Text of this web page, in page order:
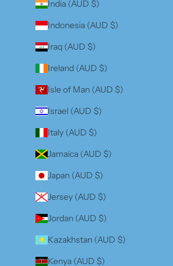
India (AUD $)
Indonesia (AUD $)
Iraq (AUD $)
Ireland (AUD $)
Isle of Man (AUD $)
Israel (AUD $)
Italy (AUD $)
Jamaica (AUD $)
Japan (AUD $)
Jersey (AUD $)
Jordan (AUD $)
Kazakhstan (AUD $)
Kenya (AUD $)